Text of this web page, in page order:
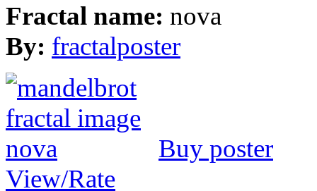
Fractal name: nova
By: fractalposter
Buy poster
View/Rate